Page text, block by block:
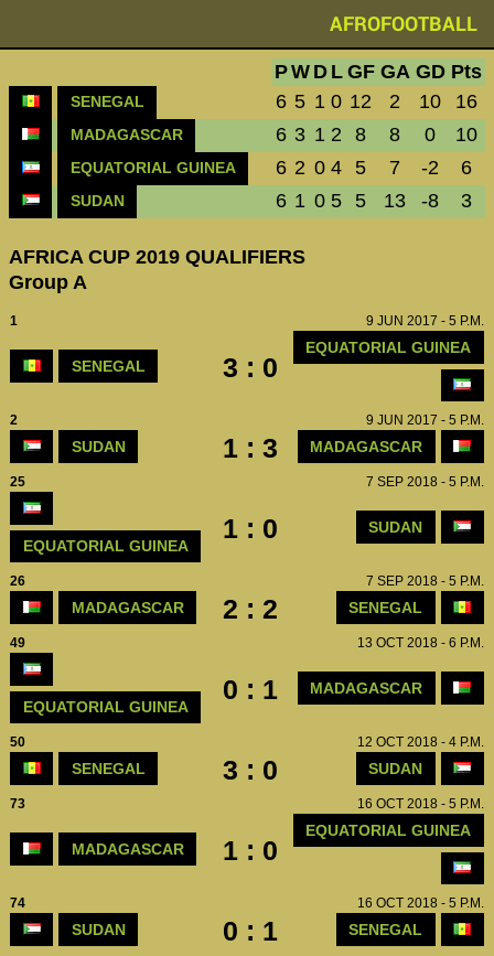
AFROFOOTBALL
PW D L GF GA GD Pts
SENEGAL 6 5 1 0 12 2 10 16
MADAGASCAR 6 3 1 2 8 8 0 10
EQUATORIAL GUINEA 6 2 0 4 5 7 -2 6
SUDAN 6 1 0 5 5 13 -8 3
AFRICA CUP 2019 QUALIFIERS
Group A
1 9 JUN 2017 - 5 P.M.
SENEGAL 3 : 0
EQUATORIAL GUINEA
2 9 JUN 2017 - 5 P.M.
SUDAN 1 : 3 MADAGASCAR
25 7 SEP 2018 - 5 P.M.
EQUATORIAL GUINEA
1 : 0 SUDAN
26 7 SEP 2018 - 5 P.M.
MADAGASCAR 2 : 2 SENEGAL
49 13 OCT 2018 - 6 P.M.
EQUATORIAL GUINEA
0 : 1 MADAGASCAR
50 12 OCT 2018 - 4 P.M.
SENEGAL 3 : 0 SUDAN
73 16 OCT 2018 - 5 P.M.
MADAGASCAR 1 : 0
EQUATORIAL GUINEA
74 16 OCT 2018 - 5 P.M.
SUDAN 0 : 1 SENEGAL